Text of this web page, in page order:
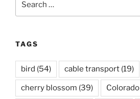
TAGS
bird (54) cable transport (19)
cherry blossom (39) Colorado